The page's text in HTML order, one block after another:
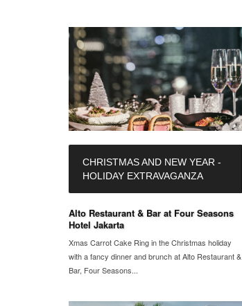
CHRISTMAS AND NEW YEAR -
HOLIDAY EXTRAVAGANZA
Alto Restaurant & Bar at Four Seasons
Hotel Jakarta
Xmas Carrot Cake Ring in the Christmas holiday
with a fancy dinner and brunch at Alto Restaurant &
Bar, Four Seasons...